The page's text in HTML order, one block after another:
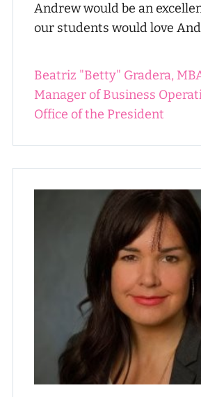
Andrew would be an
our students would love
Beatriz "Betty" Gradera,
Manager of Business
Office of the President